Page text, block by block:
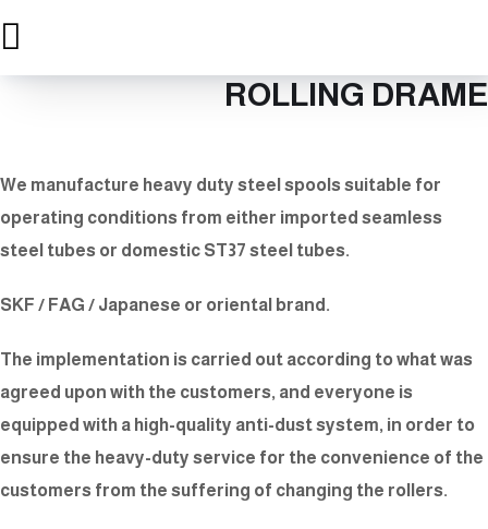
ROLLING DRAME
We manufacture heavy duty steel spools suitable for
operating conditions from either imported seamless
steel tubes or domestic ST37 steel tubes.
SKF / FAG / Japanese or oriental brand.
The implementation is carried out according to what was
agreed upon with the customers, and everyone is
equipped with a high-quality anti-dust system, in order to
ensure the heavy-duty service for the convenience of the
customers from the suffering of changing the rollers.